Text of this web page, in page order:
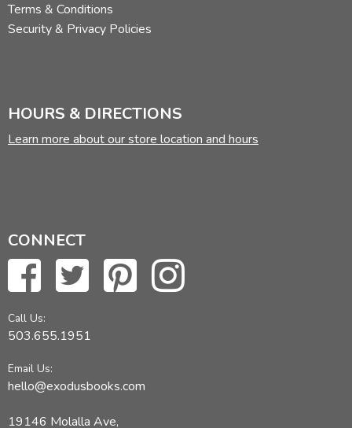
Terms & Conditions
Security & Privacy Policies
HOURS & DIRECTIONS
Learn more about our store location and hours
CONNECT
Call Us:
503.655.1951
Email Us:
hello@exodusbooks.com
19146 Molalla Ave,